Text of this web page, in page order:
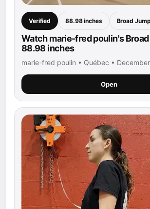
Verified 88.98 inches Broad Jump
Watch marie-fred poulin's Broad
88.98 inches
marie-fred poulin • Québec •
Open